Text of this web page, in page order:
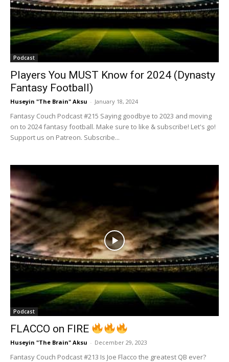
Podcast
Players You MUST Know for 2024 (Dynasty
Fantasy Football)
Huseyin "The Brain" Aksu - January 18, 2024
Fantasy Couch Podcast #215 Saying goodbye to 2023 and moving
on to 2024 fantasy football. Make sure to like & subscribe! Let's go!
Support us on Patreon. Subscribe...
Podcast
FLACCO on FIRE
Huseyin "The Brain" Aksu - December 29, 2023
Fantasy Couch Podcast #213 Is Joe Flacco the greatest QB ever?